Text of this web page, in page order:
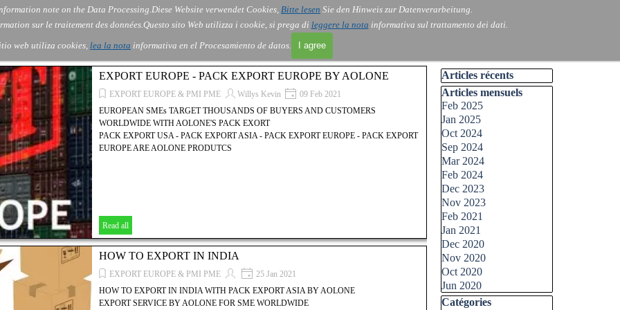
note on the Data Processing.Diese Website verwendet Cookies, Bitte lesen Sie den Hinweis zur Datenverarbeitung.
sur le traitement des données.Questo sito Web utilizza i cookie, si prega di leggere la nota informativa sul trattamento dei dati.
web utiliza cookies, lea la nota informativa en el Procesamiento de datos. I agree
Skip menu
▼
About Us ▼
Order ▼
Contact ▼
Blog
EXPORT EUROPE - PACK EXPORT EUROPE BY AOLONE
EXPORT EUROPE & PMI PME Willys Kevin
09 Feb 2021
EUROPEAN SMEs TARGET THOUSANDS OF BUYERS AND CUSTOMERS
WORLDWIDE WITH AOLONE'S PACK EXORT
PACK EXPORT USA - PACK EXPORT ASIA - PACK EXPORT EUROPE - PACK EXPORT
EUROPE ARE AOLONE PRODUTCS
Read all
HOW TO EXPORT IN INDIA
EXPORT EUROPE & PMI PME
25 Jan 2021
HOW TO EXPORT IN INDIA WITH PACK EXPORT ASIA BY AOLONE
EXPORT SERVICE BY AOLONE FOR SME WORLDWIDE
Skip block Articles récents
Articles récents
Skip block Articles mensuels
Articles mensuels
Feb 2025
Jan 2025
Oct 2024
Sep 2024
Mar 2024
Feb 2024
Dec 2023
Nov 2023
Feb 2021
Jan 2021
Dec 2020
Nov 2020
Oct 2020
Jun 2020
Skip block Catégories
Catégories